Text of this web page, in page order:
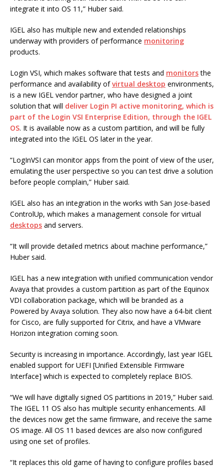
integrate it into OS 11,” Huber said.
IGEL also has multiple new and extended relationships
underway with providers of performance monitoring
products.
Login VSI, which makes software that tests and monitorsthe
performance and availability ofvirtual desktop environments,
is a new IGEL vendor partner, who have designed a joint
solution that will deliver Login PI active monitoring, which is
part of the Login VSI Enterprise Edition, through the IGEL
OS. It is available now as a custom partition, and will be fully
integrated into the IGEL OS later in the year.
“LogInVSI can monitor apps from the point of view of the user,
emulating the user perspective so you can test drive a solution
before people complain,” Huber said.
IGEL also has an integration in the works with San Jose-based
ControlUp, which makes a management console for virtual
desktops and servers.
“It will provide detailed metrics about machine performance,”
Huber said.
IGEL has a new integration with unified communication vendor
Avaya that provides a custom partition as part of the Equinox
VDI collaboration package, which will be branded as a
Powered by Avaya solution. They also now have a 64-bit client
for Cisco, are fully supported for Citrix, and have a VMware
Horizon integration coming soon.
Security is increasing in importance. Accordingly, last year IGEL
enabled support for UEFI [Unified Extensible Firmware
Interface] which is expected to completely replace BIOS.
“We will have digitally signed OS partitions in 2019,” Huber said.
The IGEL 11 OS also has multiple security enhancements. All
the devices now get the same firmware, and receive the same
OS image. All OS 11 based devices are also now configured
using one set of profiles.
“It replaces this old game of having to configure profiles based